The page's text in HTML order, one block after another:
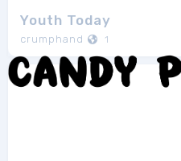
Youth Today
crumphand 1